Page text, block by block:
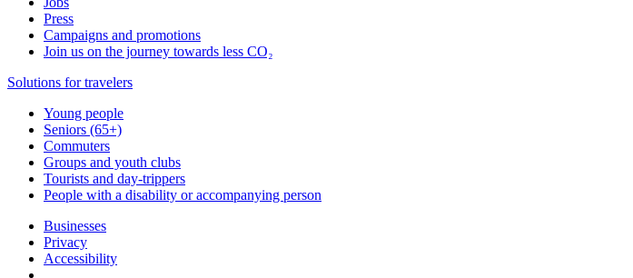
Press
Campaigns and promotions
Join us on the journey towards less CO₂
Solutions for travelers
Young people
Seniors (65+)
Commuters
Groups and youth clubs
Tourists and day-trippers
People with a disability or accompanying person
Businesses
Privacy
Accessibility